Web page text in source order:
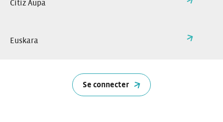
Citiz Aupa
Euskara
Se connecter